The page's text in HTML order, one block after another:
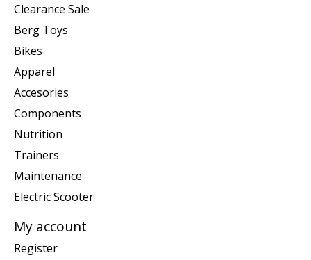
Clearance Sale
Berg Toys
Bikes
Apparel
Accesories
Components
Nutrition
Trainers
Maintenance
Electric Scooter
My account
Register